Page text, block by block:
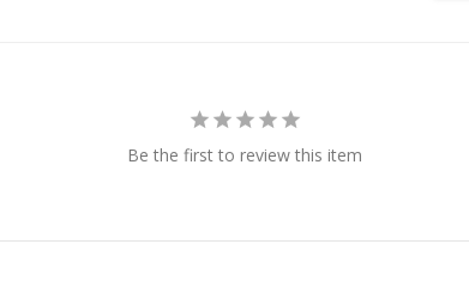
Be the first to review this item